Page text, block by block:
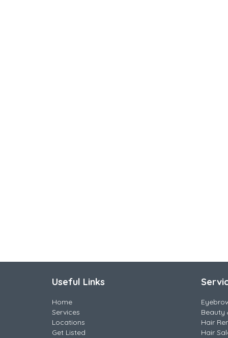
Useful Links
Home
Services
Locations
Get Listed
Beauty
Hair
Hair